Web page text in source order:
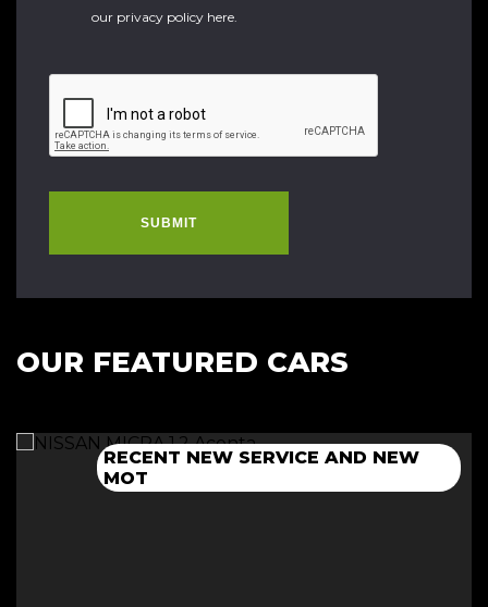
our privacy policy here.
SUBMIT
OUR FEATURED CARS
NEW 12 MONTH MOT + SERVICE
RECENT NEW SERVICE AND NEW
MOT
NEW 12 MONTH MOT+CAMBELT
DONE
NEW 12 MONTH MOT + SERVICE